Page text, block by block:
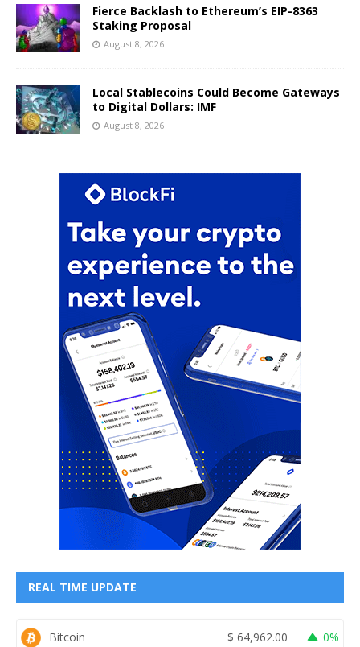
Fierce Backlash to Ethereum’s EIP-8363
Staking Proposal
August 8, 2026
Local Stablecoins Could Become Gateways
to Digital Dollars: IMF
August 8, 2026
REAL TIME UPDATE
Bitcoin $ 64,962.00 0%